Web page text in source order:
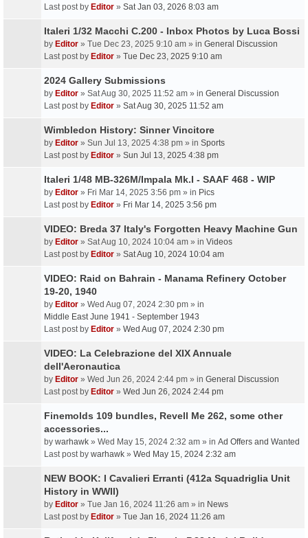
Last post by Editor » Sat Jan 03, 2026 8:03 am
Italeri 1/32 Macchi C.200 - Inbox Photos by Luca Bossi
by Editor » Tue Dec 23, 2025 9:10 am » in General Discussion
Last post by Editor » Tue Dec 23, 2025 9:10 am
2024 Gallery Submissions
by Editor » Sat Aug 30, 2025 11:52 am » in General Discussion
Last post by Editor » Sat Aug 30, 2025 11:52 am
Wimbledon History: Sinner Vincitore
by Editor » Sun Jul 13, 2025 4:38 pm » in Sports
Last post by Editor » Sun Jul 13, 2025 4:38 pm
Italeri 1/48 MB-326M/Impala Mk.I - SAAF 468 - WIP
by Editor » Fri Mar 14, 2025 3:56 pm » in Pics
Last post by Editor » Fri Mar 14, 2025 3:56 pm
VIDEO: Breda 37 Italy's Forgotten Heavy Machine Gun
by Editor » Sat Aug 10, 2024 10:04 am » in Videos
Last post by Editor » Sat Aug 10, 2024 10:04 am
VIDEO: Raid on Bahrain - Manama Refinery October
19-20, 1940
by Editor » Wed Aug 07, 2024 2:30 pm » in
Middle East June 1941 - September 1943
Last post by Editor » Wed Aug 07, 2024 2:30 pm
VIDEO: La Celebrazione del XIX Annuale
dell'Aeronautica
by Editor » Wed Jun 26, 2024 2:44 pm » in General Discussion
Last post by Editor » Wed Jun 26, 2024 2:44 pm
Finemolds 109 bundles, Revell Me 262, some other
accessories...
by warhawk » Wed May 15, 2024 2:32 am » in Ad Offers and Wanted
Last post by warhawk » Wed May 15, 2024 2:32 am
NEW BOOK: I Cavalieri Erranti (412a Squadriglia Unit
History in WWII)
by Editor » Tue Jan 16, 2024 11:26 am » in News
Last post by Editor » Tue Jan 16, 2024 11:26 am